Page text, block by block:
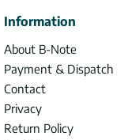
Information
About B-Note
Payment & Dispatch
Contact
Privacy
Return Policy